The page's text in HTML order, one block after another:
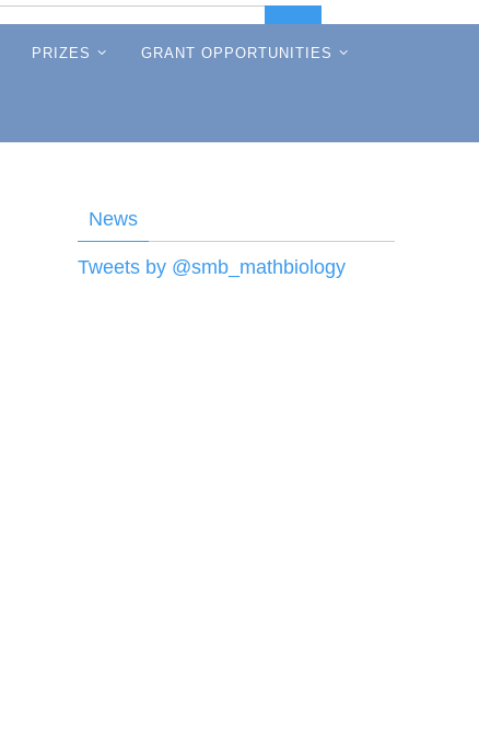
Search
for:
PRIZES GRANT OPPORTUNITIES
News
Tweets by @smb_mathbiology